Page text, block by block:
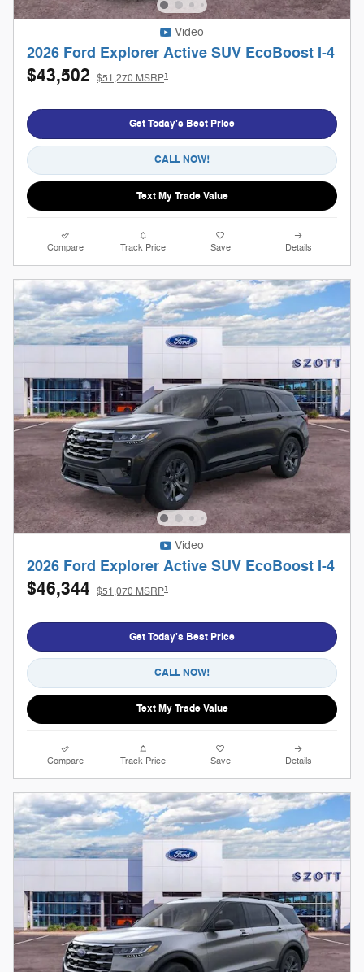
Video
2026 Ford Explorer Active SUV EcoBoost I-4
$43,502 $51,270 MSRP1
Get Today's Best Price
CALL NOW!
Text My Trade Value
Compare Track Price Save Details
Video
2026 Ford Explorer Active SUV EcoBoost I-4
$46,344 $51,070 MSRP1
Get Today's Best Price
CALL NOW!
Text My Trade Value
Compare Track Price Save Details